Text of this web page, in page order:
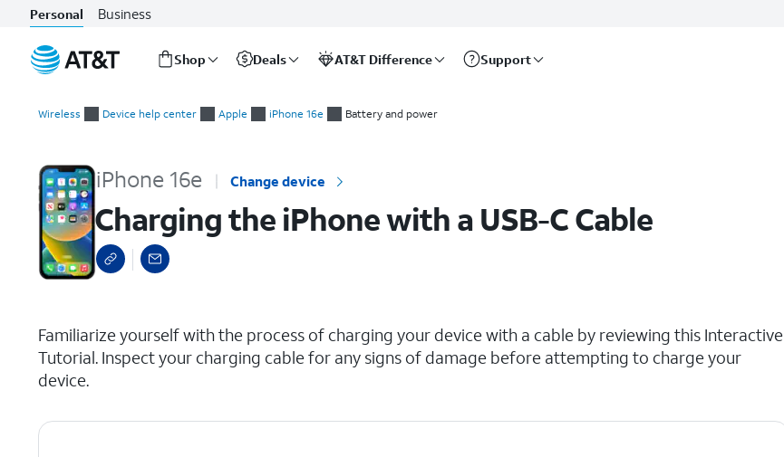
Personal Business
Shop Deals AT&T Difference Support
Wireless Device help center Apple iPhone 16e Battery and power
iPhone 16e Change device
Charging the iPhone with a USB-C Cable
Familiarize yourself with the process of charging your device with a cable by reviewing this Interactive
Tutorial. Inspect your charging cable for any signs of damage before attempting to charge your
device.